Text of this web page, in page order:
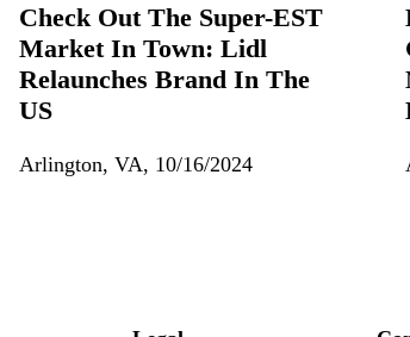
Check Out The Super-EST
Market In Town: Lidl
Relaunches Brand In The
US
Arlington, VA, 10/16/2024